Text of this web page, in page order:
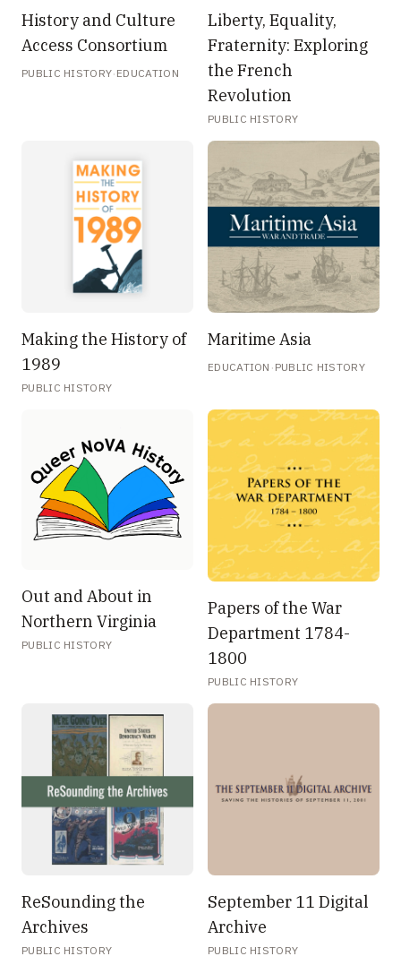
History and Culture
Access Consortium
PUBLIC HISTORY· EDUCATION
Liberty, Equality,
Fraternity: Exploring
the French
Revolution
PUBLIC HISTORY
Making the History of
1989
PUBLIC HISTORY
Maritime Asia
EDUCATION · PUBLIC HISTORY
Out and About in
Northern Virginia
PUBLIC HISTORY
Papers of the War
Department 1784-
1800
PUBLIC HISTORY
ReSounding the
Archives
PUBLIC HISTORY
September 11 Digital
Archive
PUBLIC HISTORY